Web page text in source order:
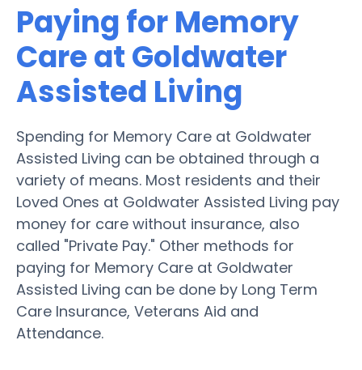
Paying for Memory
Care at Goldwater
Assisted Living
Spending for Memory Care at Goldwater
Assisted Living can be obtained through a
variety of means. Most residents and their
Loved Ones at Goldwater Assisted Living pay
money for care without insurance, also
called "Private Pay." Other methods for
paying for Memory Care at Goldwater
Assisted Living can be done by Long Term
Care Insurance, Veterans Aid and
Attendance.